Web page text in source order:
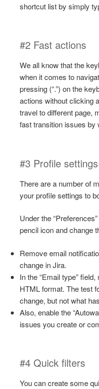
shortcut list by simply
#2 Fast actions
We all know that the
when it comes to
pressing (“.”) on the
actions without clicking
travel to different page,
fast transition issues by
#3 Profile settings
There are a number of
your profile settings to
Under the
pencil icon and change
Remove email
change in Jira.
In the “Email type”
HTML format. The test
change, but not what
Also, enable the
issues you create or
#4 Quick filters
You can create some